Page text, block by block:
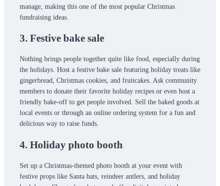
manage, making this one of the most popular Christmas
fundraising ideas.
3. Festive bake sale
Nothing brings people together quite like food, especially during
the holidays. Host a festive bake sale featuring holiday treats like
gingerbread, Christmas cookies, and fruitcakes. Ask community
members to donate their favorite holiday recipes or even host a
friendly bake-off to get people involved. Sell the baked goods at
local events or through an online ordering system for a fun and
delicious way to raise funds.
4. Holiday photo booth
Set up a Christmas-themed photo booth at your event with
festive props like Santa hats, reindeer antlers, and holiday